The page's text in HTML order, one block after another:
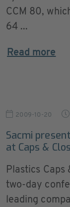
CCM 80,
64 ...
Read more
2009-10-20
Sacmi
at Caps &
Plastics Caps
two-day
leading